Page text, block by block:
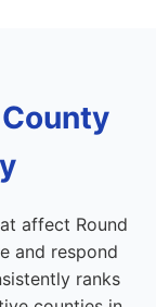
affect Round
and respond
ranks